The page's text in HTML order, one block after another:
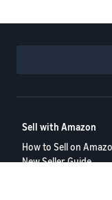
Sell with Amazon
How to Sell on
New Seller Guide